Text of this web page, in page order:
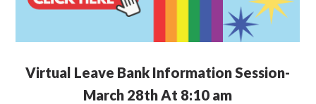
Virtual Leave Bank Information Session-
March 28th At 8:10 am